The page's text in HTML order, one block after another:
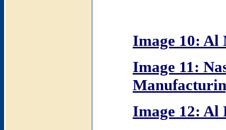
Image 10: Al
Image 11:
Image 12: Al